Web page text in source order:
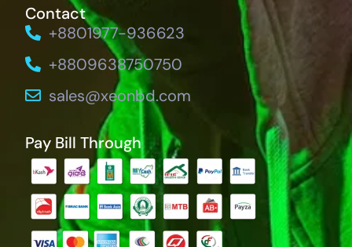
Contact
+8801977-936623
+8809638750750
sales@xeonbd.com
Pay Bill Through